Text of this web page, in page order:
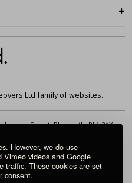
However, we do use
Vimeo videos and Google
traffic. These cookies are set
consent.
Ltd family of websites.
Andrew Street, Plymouth. PL1 2AX
Office: 2 Russell Court, St.
Number: GB 862 1968 01
British company.